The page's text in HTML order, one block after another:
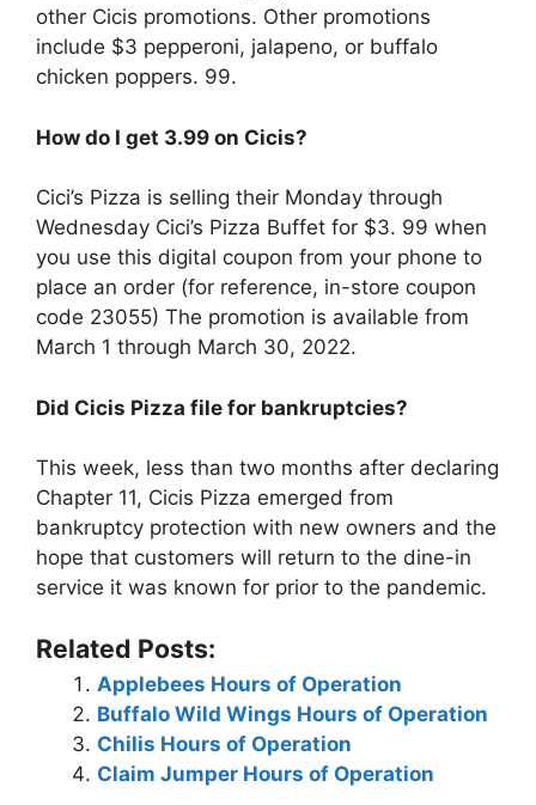
other Cicis promotions. Other promotions
include $3 pepperoni, jalapeno, or buffalo
chicken poppers. 99.
How do I get 3.99 on Cicis?
Cici’s Pizza is selling their Monday through
Wednesday Cici’s Pizza Buffet for $3. 99 when
you use this digital coupon from your phone to
place an order (for reference, in-store coupon
code 23055) The promotion is available from
March 1 through March 30, 2022.
Did Cicis Pizza file for bankruptcies?
This week, less than two months after declaring
Chapter 11, Cicis Pizza emerged from
bankruptcy protection with new owners and the
hope that customers will return to the dine-in
service it was known for prior to the pandemic.
Related Posts:
Applebees Hours of Operation
Buffalo Wild Wings Hours of Operation
Chilis Hours of Operation
Claim Jumper Hours of Operation